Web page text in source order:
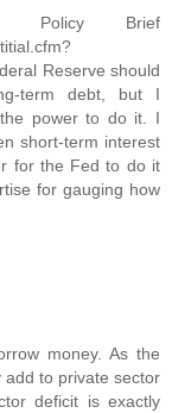
Brief
Reserve should
term debt, but I
power to do it. I
short-term interest
for the Fed to do it
for gauging how
money. As the
add to private sector
deficit is exactly